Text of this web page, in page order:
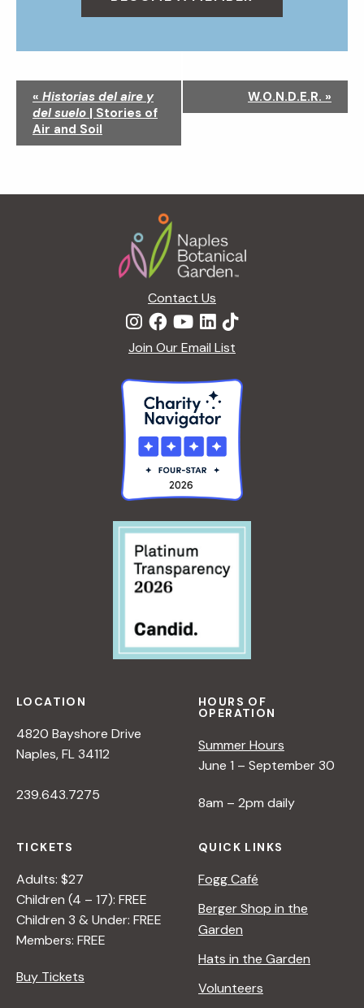
i
t
« Historias del aire y
del suelo | Stories of
Air and Soil
W.O.N.D.E.R. »
Contact Us
Join Our Email List
LOCATION
4820 Bayshore Drive
Naples, FL 34112
239.643.7275
HOURS OF
OPERATION
Summer Hours
June 1 – September 30
8am – 2pm daily
TICKETS
Adults: $27
Children (4 – 17): FREE
Children 3 & Under: FREE
Members: FREE
Buy Tickets
QUICK LINKS
Fogg Café
Berger Shop in the
Garden
Hats in the Garden
Volunteers